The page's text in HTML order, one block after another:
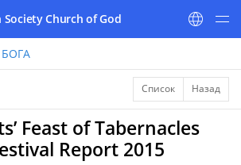
Church of God
Список Назад
Feast of Tabernacles
Report 2015